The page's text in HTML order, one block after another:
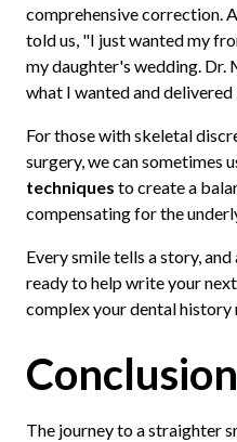
comprehensive correction.
told us, "I just wanted my
my daughter's wedding.
what I wanted and
For those with skeletal
surgery, we can sometimes
techniques to create a
compensating for the
Every smile tells a story,
ready to help write your
complex your dental history
Conclusion
The journey to a straighter